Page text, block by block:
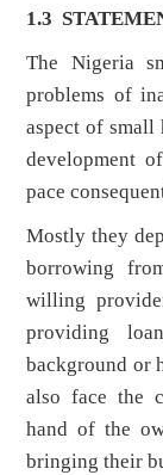
1.3
The Nigeria
problems of
aspect of
development
pace
Mostly they
borrowing
willing
providing
background or
also face the
hand of the
bringing their